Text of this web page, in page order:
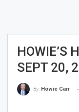
HOWIE’S
SEPT 20,
By Howie Carr